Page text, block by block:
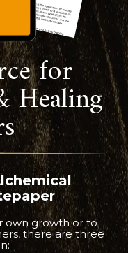
for
Healing
own growth or to
there are three